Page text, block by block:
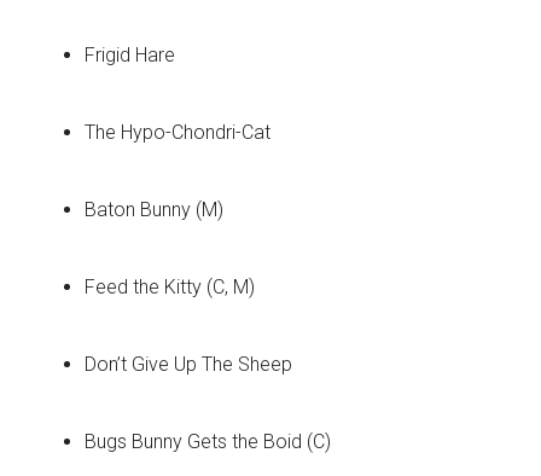
Frigid Hare
The Hypo-Chondri-Cat
Baton Bunny (M)
Feed the Kitty (C, M)
Don’t Give Up The Sheep
Bugs Bunny Gets the Boid (C)